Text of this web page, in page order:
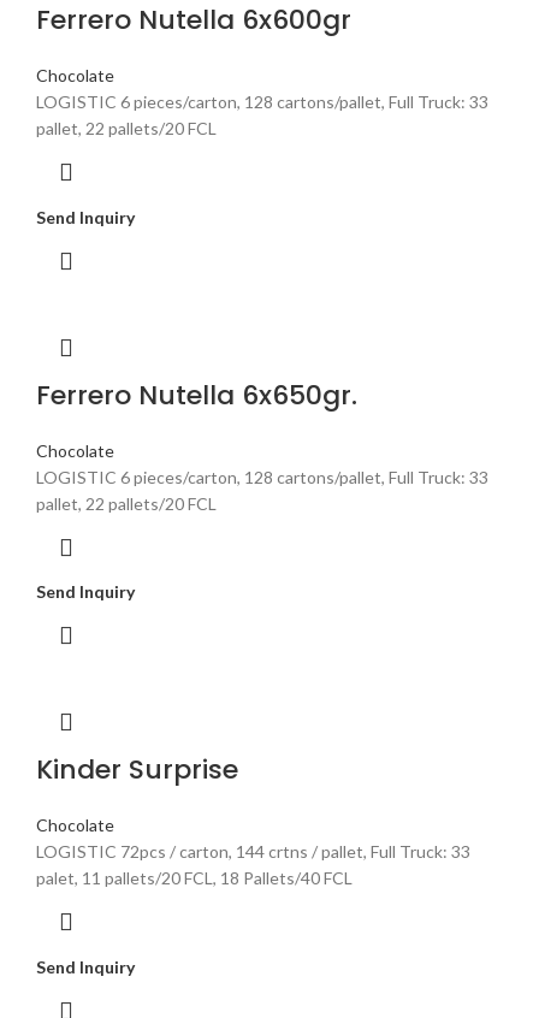
Ferrero Nutella 6x600gr
Chocolate
LOGISTIC 6 pieces/carton, 128 cartons/pallet, Full Truck: 33
pallet, 22 pallets/20 FCL
Send Inquiry
Ferrero Nutella 6x650gr.
Chocolate
LOGISTIC 6 pieces/carton, 128 cartons/pallet, Full Truck: 33
pallet, 22 pallets/20 FCL
Send Inquiry
Kinder Surprise
Chocolate
LOGISTIC 72pcs / carton, 144 crtns / pallet, Full Truck: 33
palet, 11 pallets/20 FCL, 18 Pallets/40 FCL
Send Inquiry